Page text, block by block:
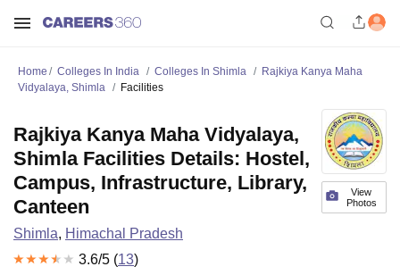
Home Colleges In India Colleges In Shimla
Rajkiya Kanya Maha
Vidyalaya, Shimla
Facilities
View
Photos
Rajkiya Kanya Maha Vidyalaya,
Shimla Facilities Details: Hostel,
Campus, Infrastructure, Library,
Canteen
Shimla, Himachal Pradesh
3.6/5 (13)